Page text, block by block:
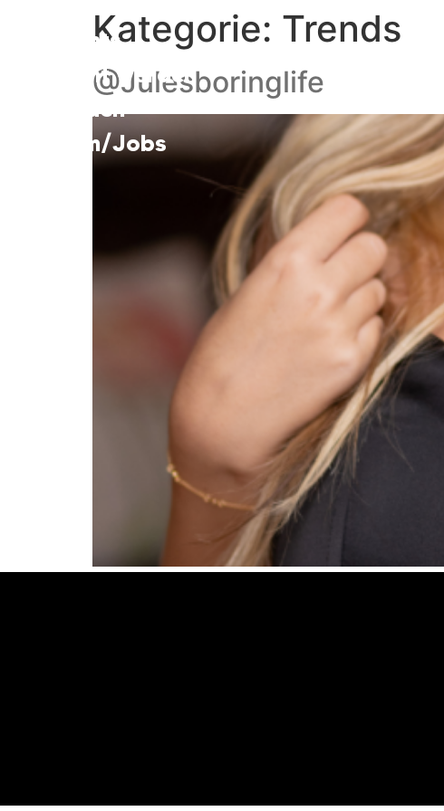
Talents
Talent werden
Kunden
Team/Jobs
Kategorie: Trends
@Julesboringlife